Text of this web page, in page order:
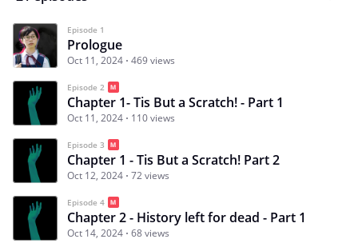
Episode 1
Prologue
Oct 11, 2024 469 views
Episode 2
Chapter 1- Tis But a Scratch! - Part 1
Oct 11, 2024 110 views
Episode 3
Chapter 1 - Tis But a Scratch! Part 2
Oct 12, 2024 72 views
Episode 4
Chapter 2 - History left for dead - Part 1
Oct 14, 2024 68 views